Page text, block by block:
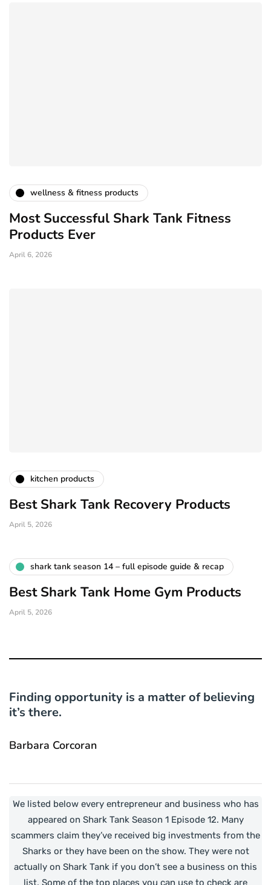
wellness & fitness products
Most Successful Shark Tank Fitness
Products Ever
April 6, 2026
kitchen products
Best Shark Tank Recovery Products
April 5, 2026
shark tank season 14 – full episode guide & recap
Best Shark Tank Home Gym Products
April 5, 2026
Finding opportunity is a matter of believing
it’s there.
Barbara Corcoran
We listed below every entrepreneur and business who has
appeared on Shark Tank Season 1 Episode 12. Many
scammers claim they’ve received big investments from the
Sharks or they have been on the show. They were not
actually on Shark Tank if you don’t see a business on this
list. Some of the top places you can use to check are